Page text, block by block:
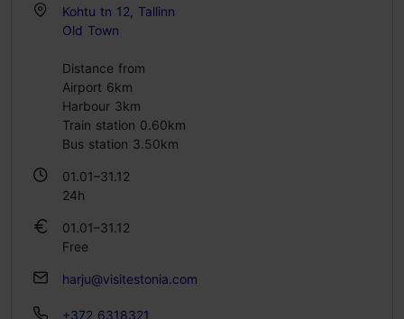
Kohtu tn 12, Tallinn
Old Town
Distance from
Airport 6km
Harbour 3km
Train station 0.60km
Bus station 3.50km
01.01–31.12
24h
01.01–31.12
Free
harju@visitestonia.com
+372 6318321